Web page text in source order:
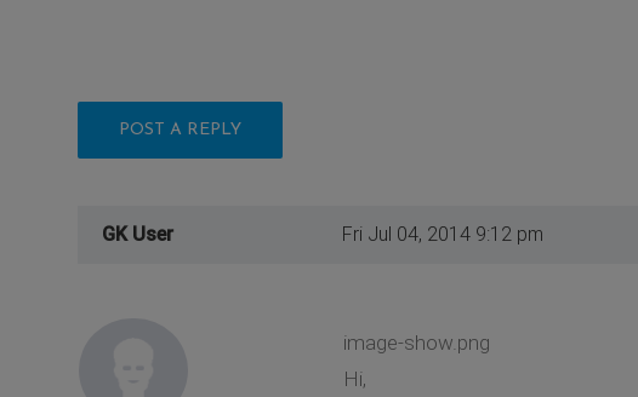
POST A REPLY
GK User Fri Jul 04, 2014 9:12 pm
image-show.png
Hi,